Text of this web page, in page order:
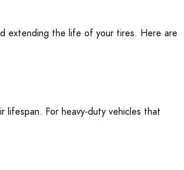
extending the life of your tires. Here are
lifespan. For heavy-duty vehicles that